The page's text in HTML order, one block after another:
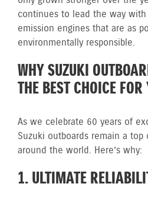
continues to lead the way
emission engines that are as
environmentally responsible.
WHY SUZUKI
THE BEST CHOICE
As we celebrate 60 years of
Suzuki outboards remain a
around the world. Here’s why:
1. ULTIMATE